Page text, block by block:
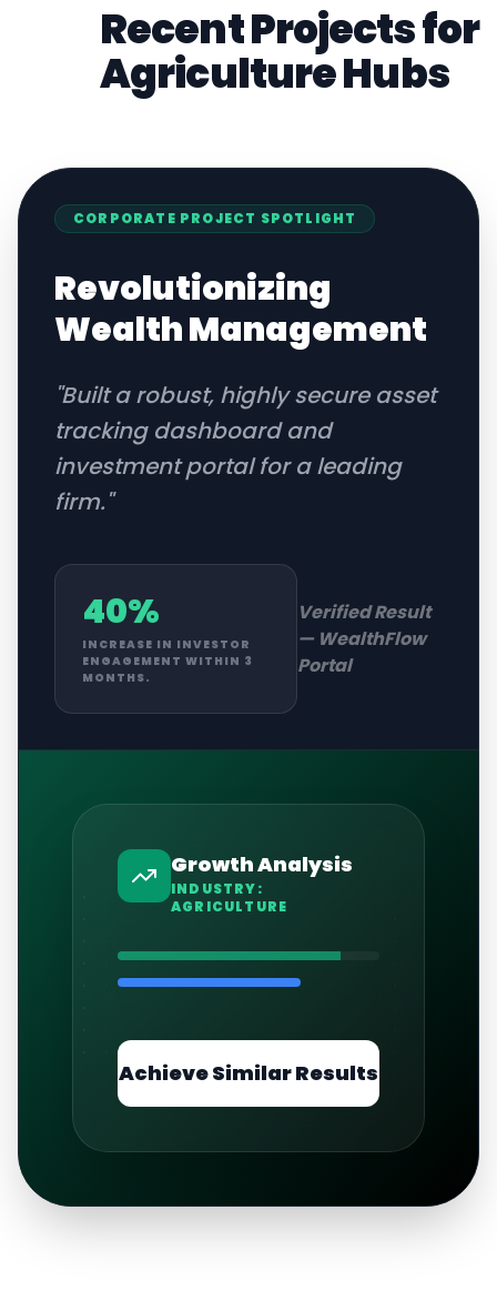
Recent Projects for
AgricultureHubs
CORPORATE PROJECT SPOTLIGHT
Revolutionizing
Wealth Management
"Built a robust, highly secure asset
tracking dashboard and
investment portal for a leading
firm."
40%
INCREASE IN INVESTOR
ENGAGEMENT WITHIN 3
MONTHS.
Verified Result
— WealthFlow
Portal
Growth Analysis
INDUSTRY:
AGRICULTURE
Achieve Similar Results